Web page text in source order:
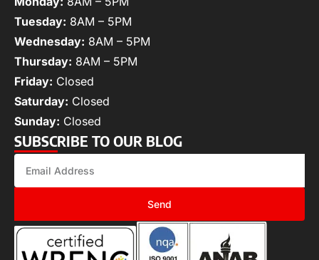
Tuesday: 8AM – 5PM
Wednesday: 8AM – 5PM
Thursday: 8AM – 5PM
Friday: Closed
Saturday: Closed
Sunday: Closed
SUBSCRIBE TO OUR BLOG
Send